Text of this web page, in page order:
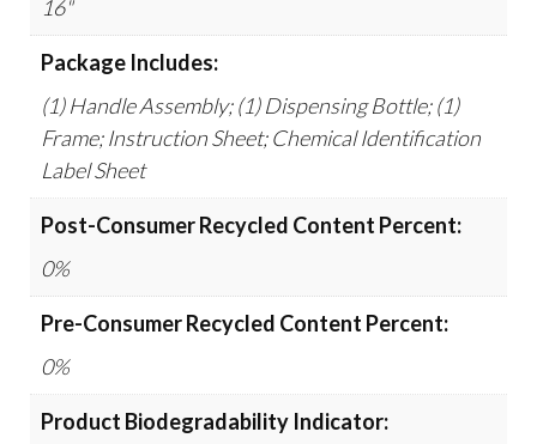
16"
Package Includes:
(1) Handle Assembly; (1) Dispensing Bottle; (1)
Frame; Instruction Sheet; Chemical Identification
Label Sheet
Post-Consumer Recycled Content Percent:
0%
Pre-Consumer Recycled Content Percent:
0%
Product Biodegradability Indicator: